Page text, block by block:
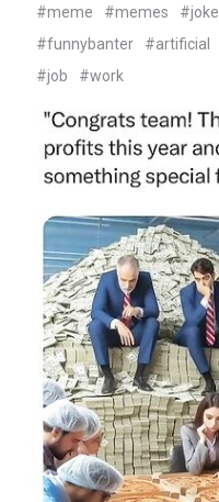
#meme
#memes #joke
#funnybanter
#artificial
#job
#work